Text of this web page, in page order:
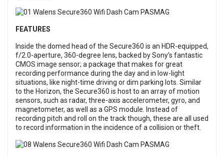
FEATURES
Inside the domed head of the Secure360 is an HDR-equipped,
f/2.0-aperture, 360-degree lens, backed by Sony’s fantastic
CMOS image sensor; a package that makes for great
recording performance during the day and in low-light
situations, like night-time driving or dim parking lots. Similar
to the Horizon, the Secure360 is host to an array of motion
sensors, such as radar, three-axis accelerometer, gyro, and
magnetometer, as well as a GPS module. Instead of
recording pitch and roll on the track though, these are all used
to record information in the incidence of a collision or theft.